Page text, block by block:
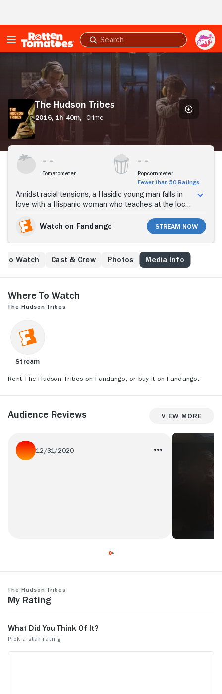
Submit
search
The Hudson Tribes
2016, 1h 40m,
Crime
Tomatometer
Popcornmeter
Fewer than 50 Ratings
Amidst racial tensions, a Hasidic young man falls in
love with a Hispanic woman who teaches at the local
Watch on Fandango
Stream Now
to Watch Cast & Crew Photos Media Info
Where to Watch
The Hudson Tribes
Stream
Rent The Hudson Tribes on Fandango, or buy it on Fandango.
Audience Reviews View More
12/31/2020
The Hudson Tribes
My Rating